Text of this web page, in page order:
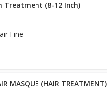
Treatment (8-12 Inch)
Fine
MASQUE (HAIR TREATMENT)